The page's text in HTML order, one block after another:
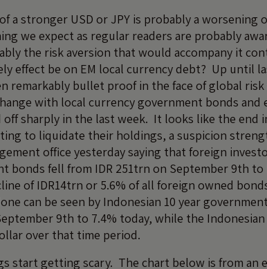
a stronger USD or JPY is probably a worsening
we expect as regular readers are probably
the risk aversion that would accompany it
effect be on EM local currency debt? Up until
remarkably bullet proof in the face of global
with local currency government bonds and
sharply in the last week. It looks like the end
to liquidate their holdings, a suspicion
office yesterday saying that foreign
bonds fell from IDR 251trn on September 9th to
of IDR14trn or 5.6% of all foreign owned
can be seen by Indonesian 10 year
9th to 7.4% today, while the Indonesian
over that time period.
start getting scary. The chart below is from an